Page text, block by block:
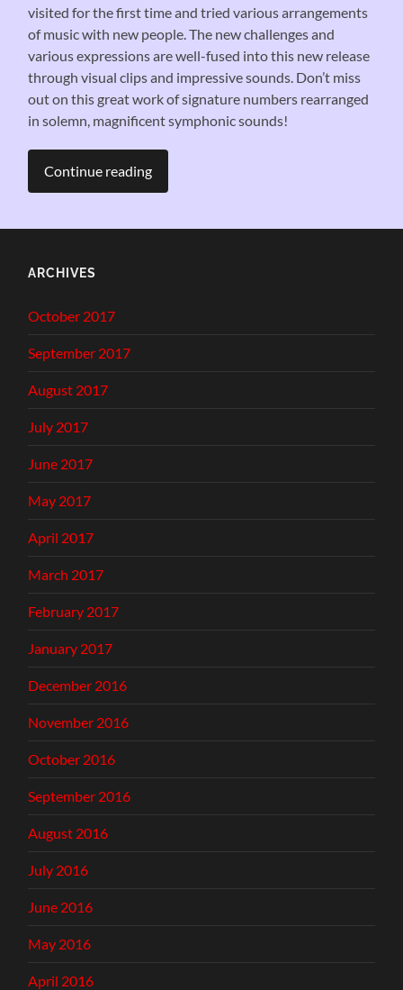
visited for the first time and tried various arrangements
of music with new people. The new challenges and
various expressions are well-fused into this new release
through visual clips and impressive sounds. Don’t miss
out on this great work of signature numbers rearranged
in solemn, magnificent symphonic sounds!
Continue reading
ARCHIVES
October 2017
September 2017
August 2017
July 2017
June 2017
May 2017
April 2017
March 2017
February 2017
January 2017
December 2016
November 2016
October 2016
September 2016
August 2016
July 2016
June 2016
May 2016
April 2016